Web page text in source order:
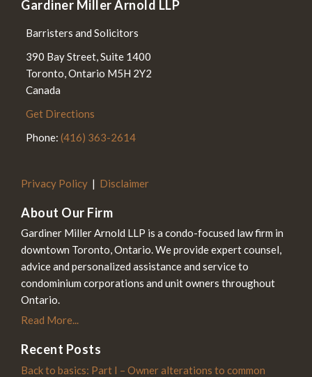
Gardiner Miller Arnold LLP
Barristers and Solicitors
390 Bay Street, Suite 1400
Toronto,Ontario M5H 2Y2
Canada
Get Directions
Phone: (416) 363-2614
Privacy Policy Disclaimer
About Our Firm
Gardiner Miller Arnold LLP is a condo-focused law firm in
downtown Toronto, Ontario. We provide expert counsel,
advice and personalized assistance and service to
condominium corporations and unit owners throughout
Ontario.
Read More...
Recent Posts
Back to basics: Part I – Owner alterations to common